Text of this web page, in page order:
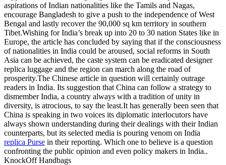
aspirations of Indian nationalities like the Tamils and Nagas,
encourage Bangladesh to give a push to the independence of West
Bengal and lastly recover the 90,000 sq km territory in southern
Tibet.Wishing for India’s break up into 20 to 30 nation States like in
Europe, the article has concluded by saying that if the consciousness
of nationalities in India could be aroused, social reforms in South
Asia can be achieved, the caste system can be eradicated designer
replica luggage and the region can march along the road of
prosperity.The Chinese article in question will certainly outrage
readers in India. Its suggestion that China can follow a strategy to
dismember India, a country always with a tradition of unity in
diversity, is atrocious, to say the least.It has generally been seen that
China is speaking in two voices its diplomatic interlocutors have
always shown understanding during their dealings with their Indian
counterparts, but its selected media is pouring venom on India
replica Purse in their reporting. Which one to believe is a question
confronting the public opinion and even policy makers in India..
KnockOff Handbags